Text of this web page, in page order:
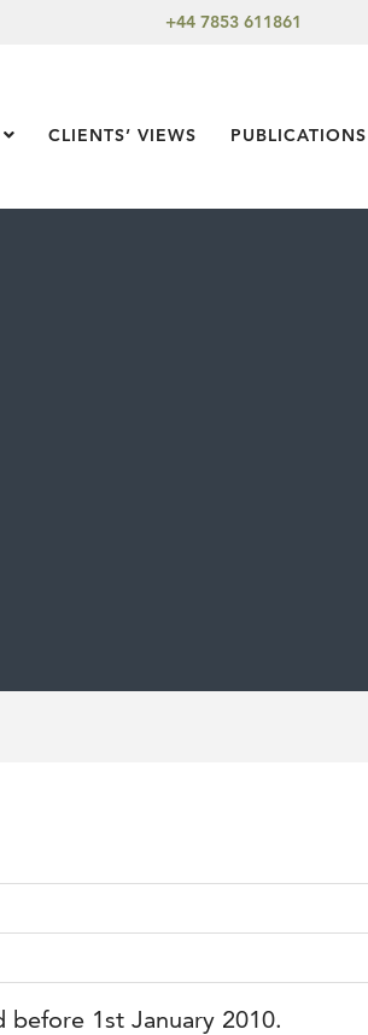
+44 7853 611861
Show Submenu Level 1
CLIENTS’ VIEWS PUBLICATIONS
1st January 2010.